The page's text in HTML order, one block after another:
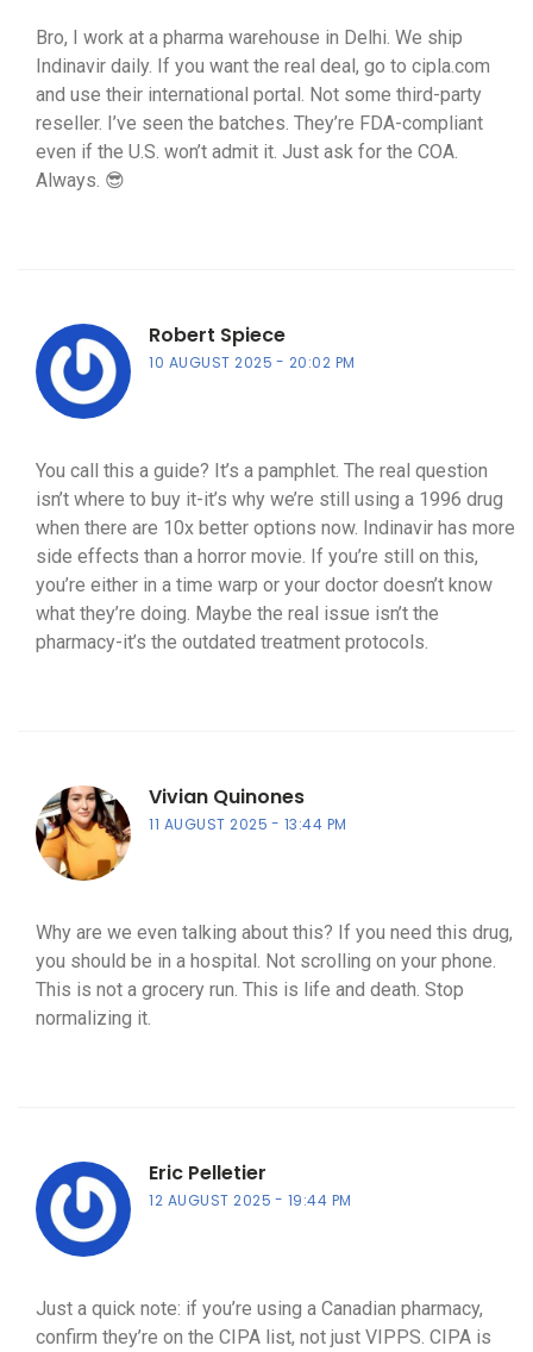
Bro, I work at a pharma warehouse in Delhi. We ship
Indinavir daily. If you want the real deal, go to cipla.com
and use their international portal. Not some third-party
reseller. I’ve seen the batches. They’re FDA-compliant
even if the U.S. won’t admit it. Just ask for the COA.
Always. 😎
Robert Spiece
10 AUGUST 2025 20:02 PM
You call this a guide? It’s a pamphlet. The real question
isn’t where to buy it-it’s why we’re still using a 1996 drug
when there are 10x better options now. Indinavir has more
side effects than a horror movie. If you’re still on this,
you’re either in a time warp or your doctor doesn’t know
what they’re doing. Maybe the real issue isn’t the
pharmacy-it’s the outdated treatment protocols.
Vivian Quinones
11 AUGUST 2025 13:44 PM
Why are we even talking about this? If you need this drug,
you should be in a hospital. Not scrolling on your phone.
This is not a grocery run. This is life and death. Stop
normalizing it.
Eric Pelletier
12 AUGUST 2025 19:44 PM
Just a quick note: if you’re using a Canadian pharmacy,
confirm they’re on the CIPA list, not just VIPPS. CIPA is